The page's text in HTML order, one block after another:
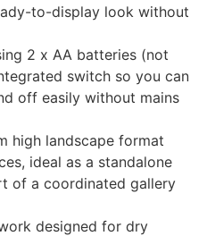
to-display look without
2 x AA batteries (not
switch so you can
off easily without mains
high landscape format
ideal as a standalone
of a coordinated gallery
designed for dry